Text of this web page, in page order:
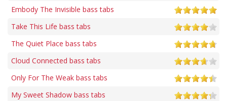
Embody The Invisible bass tabs
Take This Life bass tabs
The Quiet Place bass tabs
Cloud Connected bass tabs
Only For The Weak bass tabs
My Sweet Shadow bass tabs